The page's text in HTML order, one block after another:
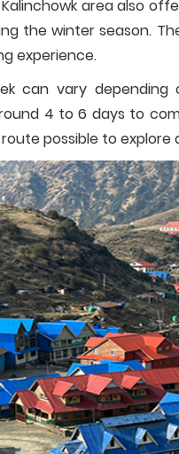
area also
the winter season.
experience.
can vary depending
4 to 6 days to
route possible to